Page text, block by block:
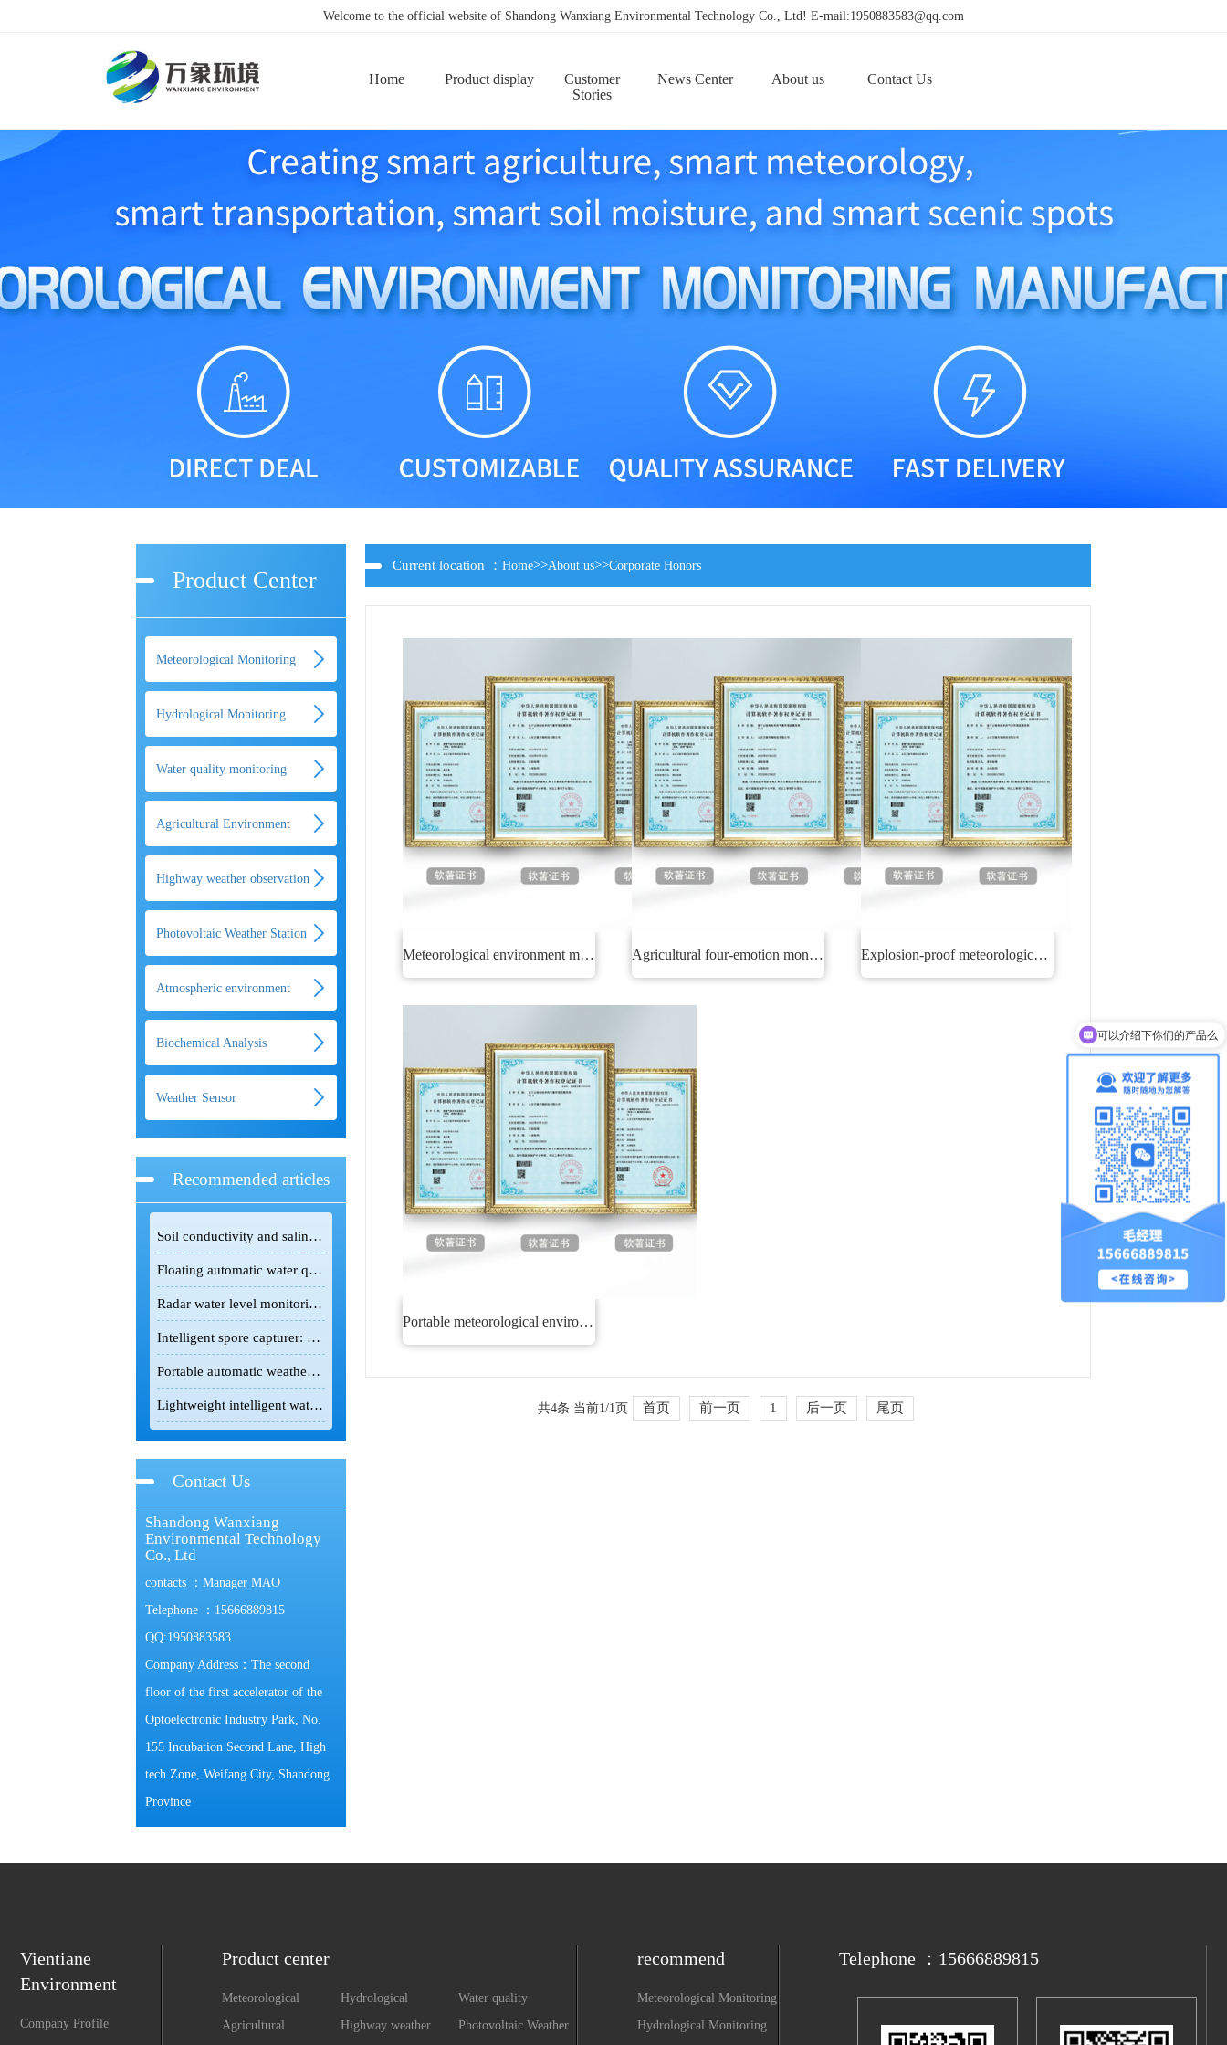
Welcome to the official website of Shandong Wanxiang Environmental Technology Co., Ltd! E-mail:1950883583@qq.com
Home Product display
Customer
Stories
News Center About us Contact Us
Product Center
Meteorological Monitoring
Hydrological Monitoring
Water quality monitoring
equipment
Agricultural Environment
Monitoring System
Highway weather observation
system
Photovoltaic Weather Station
Atmospheric environment
monitoring system
Biochemical Analysis
Weather Sensor
Recommended articles
Soil conductivity and salinity meter: A powerful field detection tool for the scientific improvement of saline-alkali land
Floating automatic water quality monitoring station: Floating monitoring makes water quality changes traceable.
Radar water level monitoring station: non-contact intelligent hydrological monitoring and flood control equipment
Intelligent spore capturer: an intelligent monitoring device for the green prevention and control of crop pests and diseases
Portable automatic weather station: lightweight intelligent device for field meteorological monitoring
Lightweight intelligent water testing terminal! Portable all-in-one multi-parameter water quality detector enables rapid on-site testing.
Contact Us
Shandong Wanxiang
Environmental Technology
Co., Ltd
contacts ：Manager MAO
Telephone ：15666889815
QQ:1950883583
Company Address：The second
floor of the first accelerator of the
Optoelectronic Industry Park, No.
155 Incubation Second Lane, High
tech Zone, Weifang City, Shandong
Province
Current location ：Home>>About us>>Corporate Honors
Meteorological environment monitoring system Agricultural four-emotion monitoring system Explosion-proof meteorological environment real-time monitoring and early warning system
Portable meteorological environment monitoring system
共4条 当前1/1页 首页 前一页 1 后一页 尾页
Vientiane
Environment
Company Profile
Product center
Meteorological
Hydrological
Water quality
Agricultural
Highway weather
Photovoltaic Weather
recommend
Meteorological Monitoring
Hydrological Monitoring
Telephone ：15666889815
可以介绍下你们的产品么